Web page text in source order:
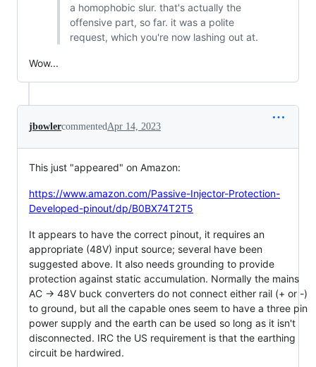
a homophobic slur. that's actually the
offensive part, so far. it was a polite
request, which you're now lashing out at.
Wow...
jbowlercommented Apr 14, 2023
This just "appeared" on Amazon:
https://www.amazon.com/Passive-Injector-Protection-
Developed-pinout/dp/B0BX74T2T5
It appears to have the correct pinout, it requires an
appropriate (48V) input source; several have been
suggested above. It also needs grounding to provide
protection against static accumulation. Normally the mains
AC -> 48V buck converters do not connect either rail (+ or -)
to ground, but all the capable ones seem to have a three pin
power supply and the earth can be used so long as it isn't
disconnected. IRC the US requirement is that the earthing
circuit be hardwired.